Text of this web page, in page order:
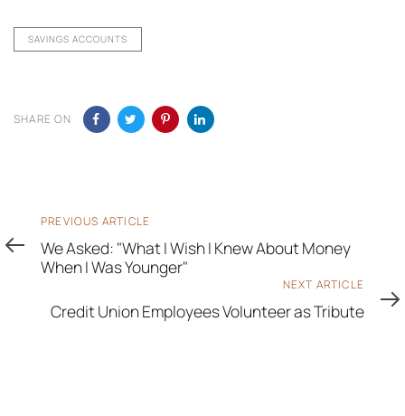
SAVINGS ACCOUNTS
SHARE ON
Previous
Article
PREVIOUS ARTICLE
We Asked: "What I Wish I Knew About Money
When I Was Younger"
Article
NEXT ARTICLE
Credit Union Employees Volunteer as Tribute